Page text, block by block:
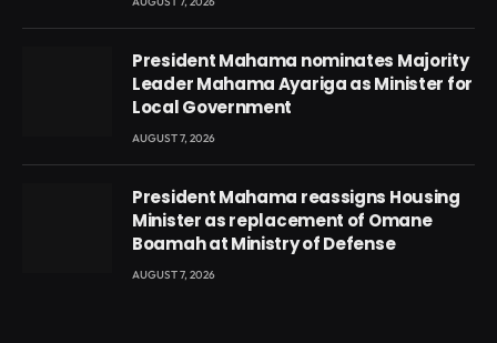
President Mahama nominates Majority
Leader Mahama Ayariga as Minister for
Local Government
AUGUST 7, 2026
President Mahama reassigns Housing
Minister as replacement of Omane
Boamah at Ministry of Defense
AUGUST 7, 2026